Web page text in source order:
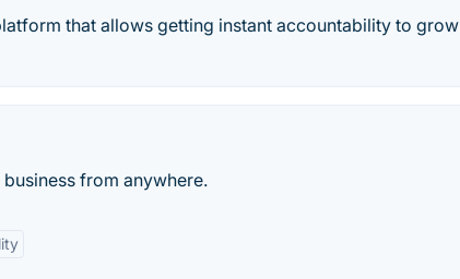
that allows getting instant accountability to grow
from anywhere.